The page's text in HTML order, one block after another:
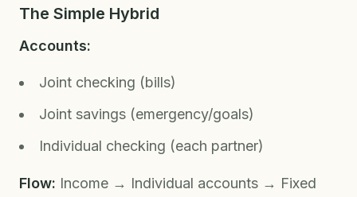
The Simple Hybrid
Accounts:
Joint checking (bills)
Joint savings (emergency/goals)
Individual checking (each partner)
Flow: Income → Individual accounts → Fixed